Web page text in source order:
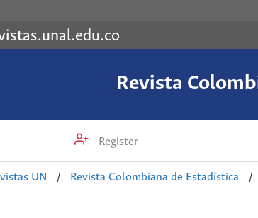
Revista
Register
UN / Revista Colombiana de Estadística /